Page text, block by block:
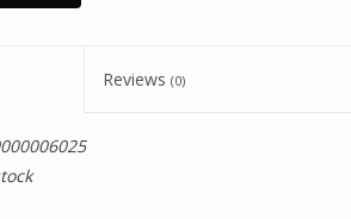
Reviews (0)